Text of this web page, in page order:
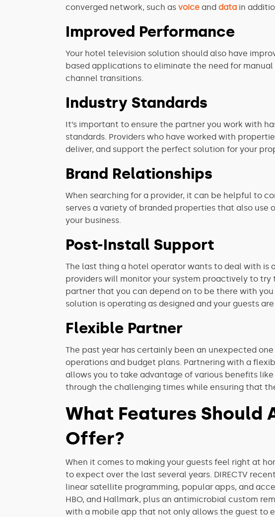
converged network, such as voice and data in
Improved Performance
Your hotel television solution should also have
based applications to eliminate the need for
channel transitions.
Industry Standards
It’s important to ensure the partner you work with
standards. Providers who have worked with
deliver, and support the perfect solution for your
Brand Relationships
When searching for a provider, it can be helpful to
serves a variety of branded properties that also
your business.
Post-Install Support
The last thing a hotel operator wants to deal with is
providers will monitor your system proactively to
partner that you can depend on to be there with
solution is operating as designed and your guests are
Flexible Partner
The past year has certainly been an unexpected
operations and budget plans. Partnering with a
allows you to take advantage of various benefits
through the challenging times while ensuring that
What Features Should
Offer?
When it comes to making your guests feel right at
to expect over the last several years. DIRECTV
linear satellite programming, popular apps, and
HBO, and Hallmark, plus an antimicrobial custom
with a mobile app that not only allows the guest to